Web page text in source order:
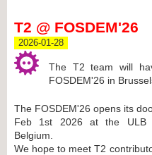
T2 @ FOSDEM'26
2026-01-28
The T2 team will
FOSDEM'26 in
The FOSDEM'26 opens its
Feb 1st 2026 at the ULB
Belgium.
We hope to meet T2